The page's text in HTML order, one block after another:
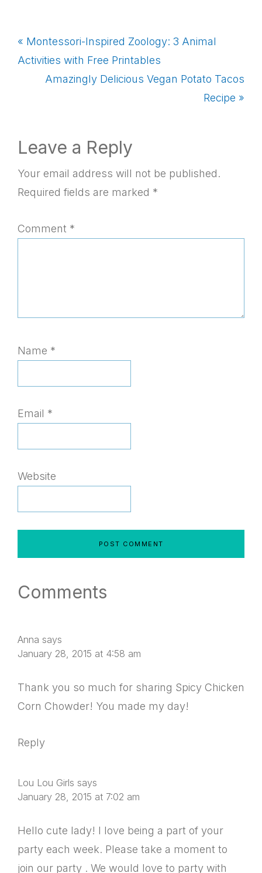
Previous
Post:
« Montessori-Inspired Zoology: 3 Animal
Activities with Free Printables
Next
Amazingly Delicious Vegan Potato Tacos
Recipe »
Reader
Interactions
Leave a Reply
Your email address will not be published.
Required fields are marked *
Comment *
Name *
Email *
Website
Comments
Anna says
January 28, 2015 at 4:58 am
Thank you so much for sharing Spicy Chicken
Corn Chowder! You made my day!
Reply
Lou Lou Girls says
January 28, 2015 at 7:02 am
Hello cute lady! I love being a part of your
party each week. Please take a moment to
join our party . We would love to party with